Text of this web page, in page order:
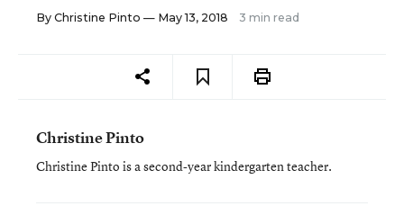
By Christine Pinto — May 13, 2018 3 min read
Christine Pinto
Christine Pinto is a second-year kindergarten teacher.